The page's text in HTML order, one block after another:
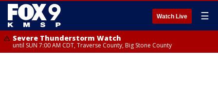
Watch Live ☰
Severe Thunderstorm Watch
until SUN 7:00 AM CDT, Traverse County, Big Stone County